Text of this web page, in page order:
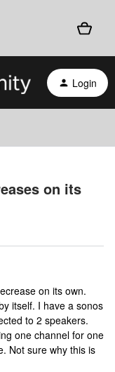
Login
on its
on its own.
itself. I have a sonos
to 2 speakers.
one channel for one
Not sure why this is